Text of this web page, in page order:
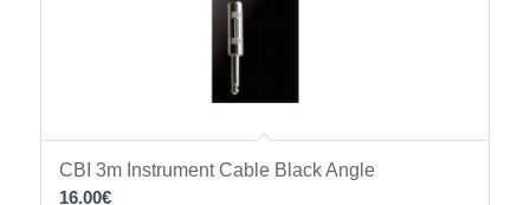
CBI 3m Instrument Cable Black Angle
16.00€